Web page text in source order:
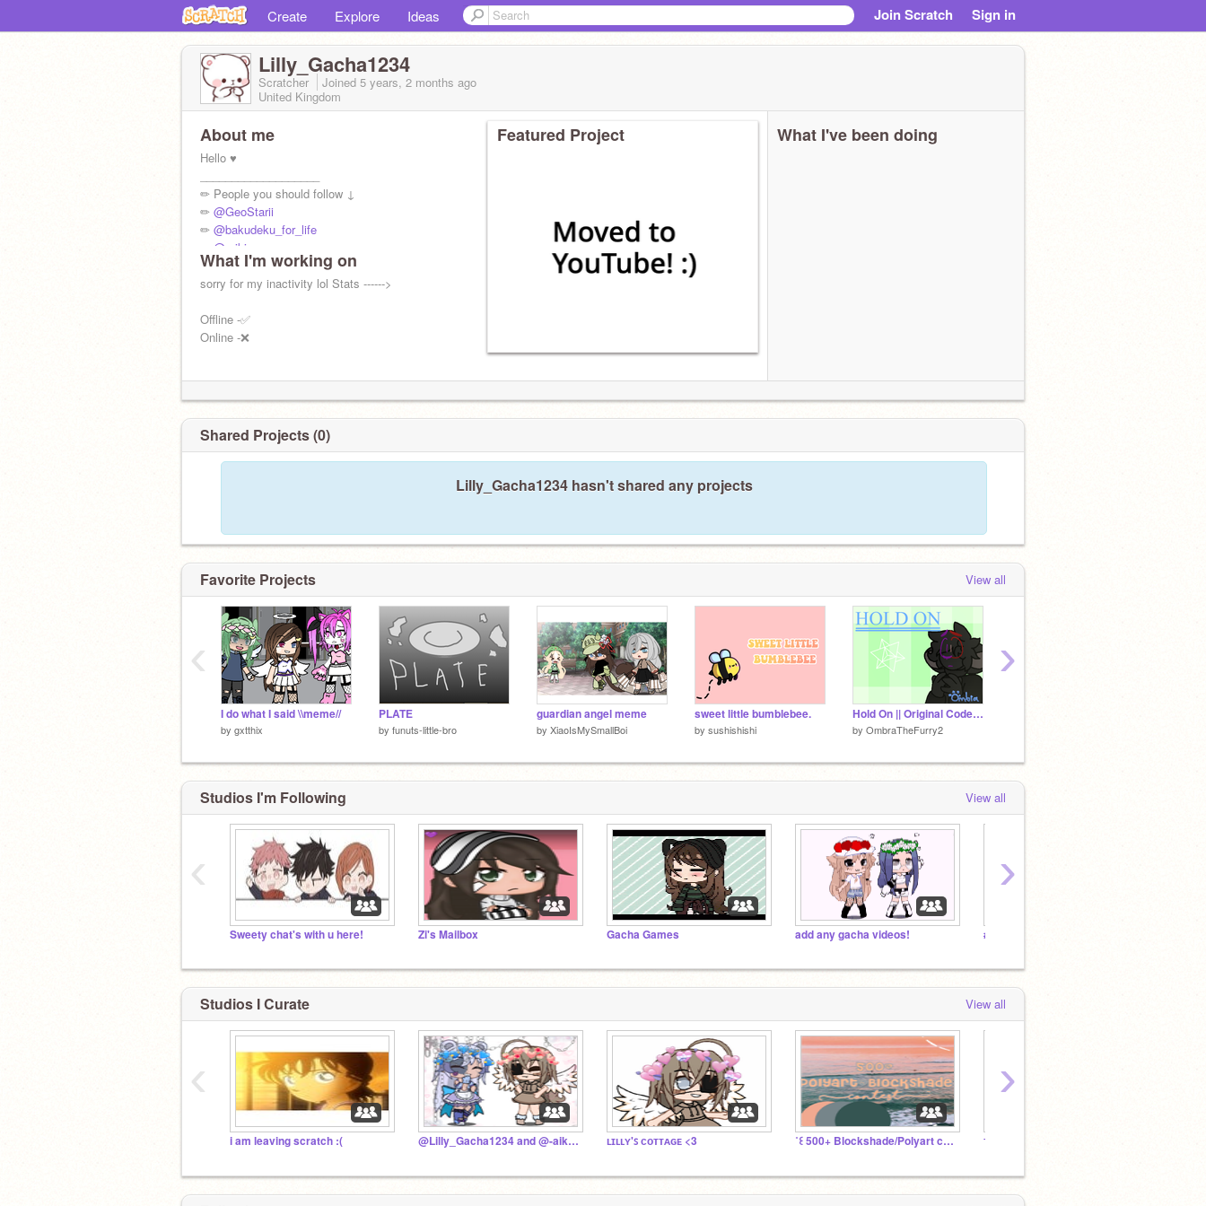
Create Explore Ideas Join Scratch Sign in
Lilly_Gacha1234
Scratcher Joined 5 years, 2 months ago
United Kingdom
About me
Hello ♥️
✏ People you should follow ↓
✏ @GeoStarii
✏ @bakudeku_for_life
@-aiki
✏@lunalovegood106
✏@shylia123
What I'm working on
sorry for my inactivity lol Stats ------>
Offline -✅
Online -❌
Featured Project What I've been doing
Shared Projects (0)
Lilly_Gacha1234 hasn't shared any projects
Favorite Projects View all
I do what I said \\meme//
by gxtthix
PLATE
by funuts-little-bro
guardian angel meme
by XiaoIsMySmallBoi
sweet little bumblebee.
by sushishishi
Hold On || Original Code Meme || 9k
by OmbraTheFurry2
‹ ›
Studios I'm Following View all
Sweety chat's with u here! Zi's Mailbox Gacha Games add any gacha videos! #Bringbackgacha
‹ ›
Studios I Curate View all
i am leaving scratch :( @Lilly_Gacha1234 and @-aiki 's fan club :3 ʟɪʟʟʏ'ꜱ ᴄᴏᴛᴛᴀɢᴇ <3 ˚꒰ 500+ Blockshade/Polyart contest ˚ˑ ☀︎ ͎·˚
‹ ›